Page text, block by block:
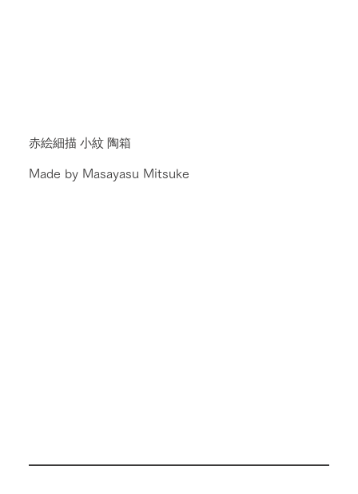
Made by Masayasu Mitsuke
赤絵細描 小紋 陶箱